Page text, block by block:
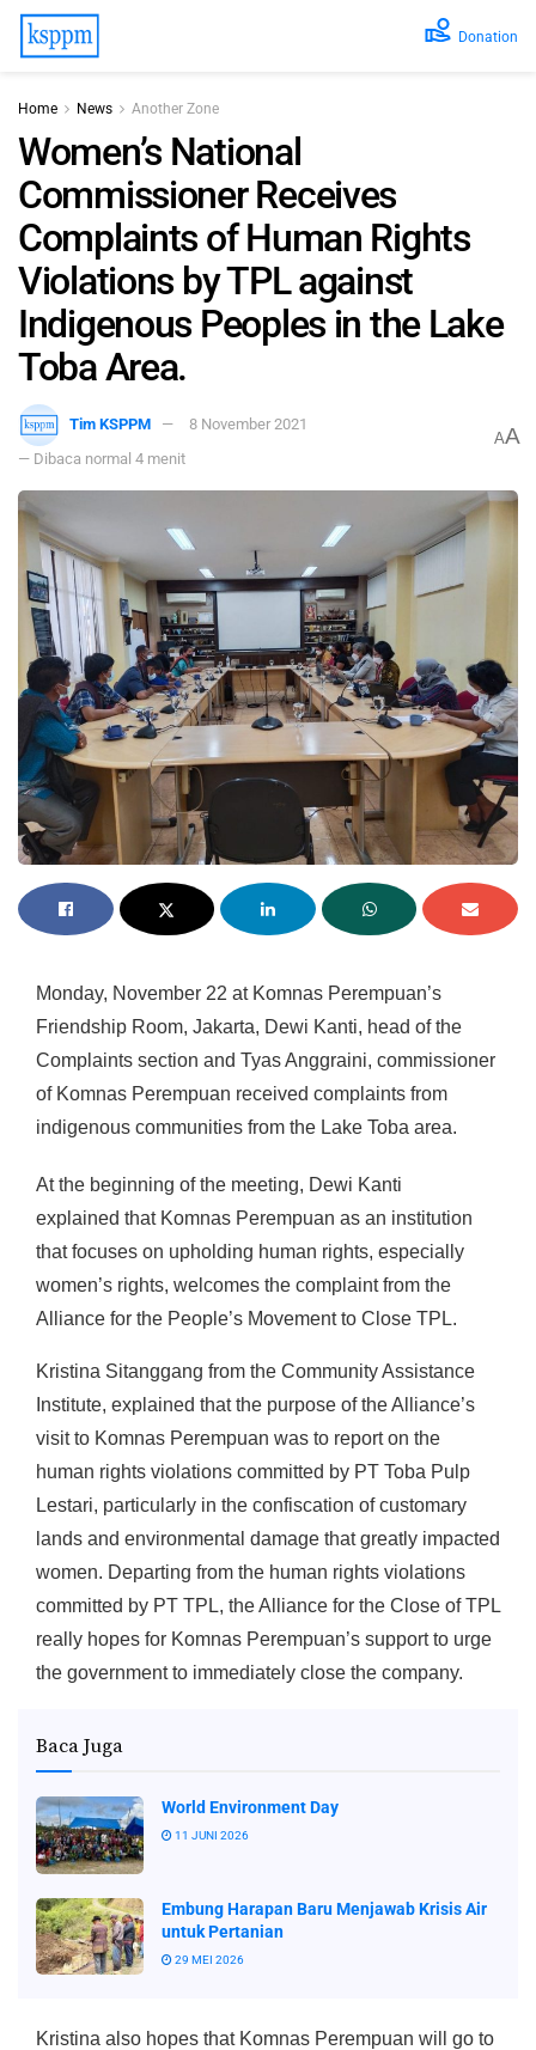
Donation
Home News Another Zone
Women’s National
Commissioner Receives
Complaints of Human Rights
Violations by TPL against
Indigenous Peoples in the Lake
Toba Area.
Tim KSPPM
8 November 2021
— Dibaca normal 4 menit
AA
Monday, November 22 at Komnas Perempuan’s
Friendship Room, Jakarta, Dewi Kanti, head of the
Complaints section and Tyas Anggraini, commissioner
of Komnas Perempuan received complaints from
indigenous communities from the Lake Toba area.
At the beginning of the meeting, Dewi Kanti
explained that Komnas Perempuan as an institution
that focuses on upholding human rights, especially
women’s rights, welcomes the complaint from the
Alliance for the People’s Movement to Close TPL.
Kristina Sitanggang from the Community Assistance
Institute, explained that the purpose of the Alliance’s
visit to Komnas Perempuan was to report on the
human rights violations committed by PT Toba Pulp
Lestari, particularly in the confiscation of customary
lands and environmental damage that greatly impacted
women. Departing from the human rights violations
committed by PT TPL, the Alliance for the Close of TPL
really hopes for Komnas Perempuan’s support to urge
the government to immediately close the company.
Baca Juga
World Environment Day
11 JUNI 2026
Embung Harapan Baru Menjawab Krisis Air
untuk Pertanian
29 MEI 2026
Kristina also hopes that Komnas Perempuan will go to